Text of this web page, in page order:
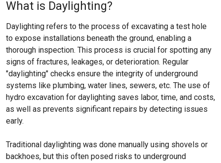
What is Daylighting?
Daylighting refers to the process of excavating a test hole
to expose installations beneath the ground, enabling a
thorough inspection. This process is crucial for spotting any
signs of fractures, leakages, or deterioration. Regular
"daylighting" checks ensure the integrity of underground
systems like plumbing, water lines, sewers, etc. The use of
hydro excavation for daylighting saves labor, time, and costs,
as well as prevents significant repairs by detecting issues
early.
Traditional daylighting was done manually using shovels or
backhoes, but this often posed risks to underground